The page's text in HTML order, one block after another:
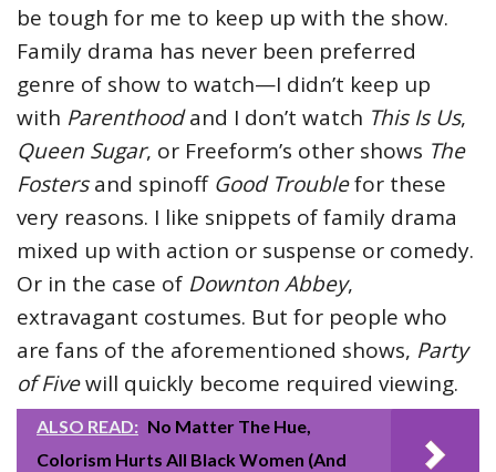
be tough for me to keep up with the show.
Family drama has never been preferred
genre of show to watch—I didn’t keep up
with Parenthoodand I don’t watch This Is Us,
Queen Sugar, or Freeform’s other shows The
Fostersand spinoff Good Troublefor these
very reasons. I like snippets of family drama
mixed up with action or suspense or comedy.
Or in the case of Downton Abbey,
extravagant costumes. But for people who
are fans of the aforementioned shows, Party
of Fivewill quickly become required viewing.
ALSO READ: No Matter The Hue,
Colorism Hurts All Black Women (And